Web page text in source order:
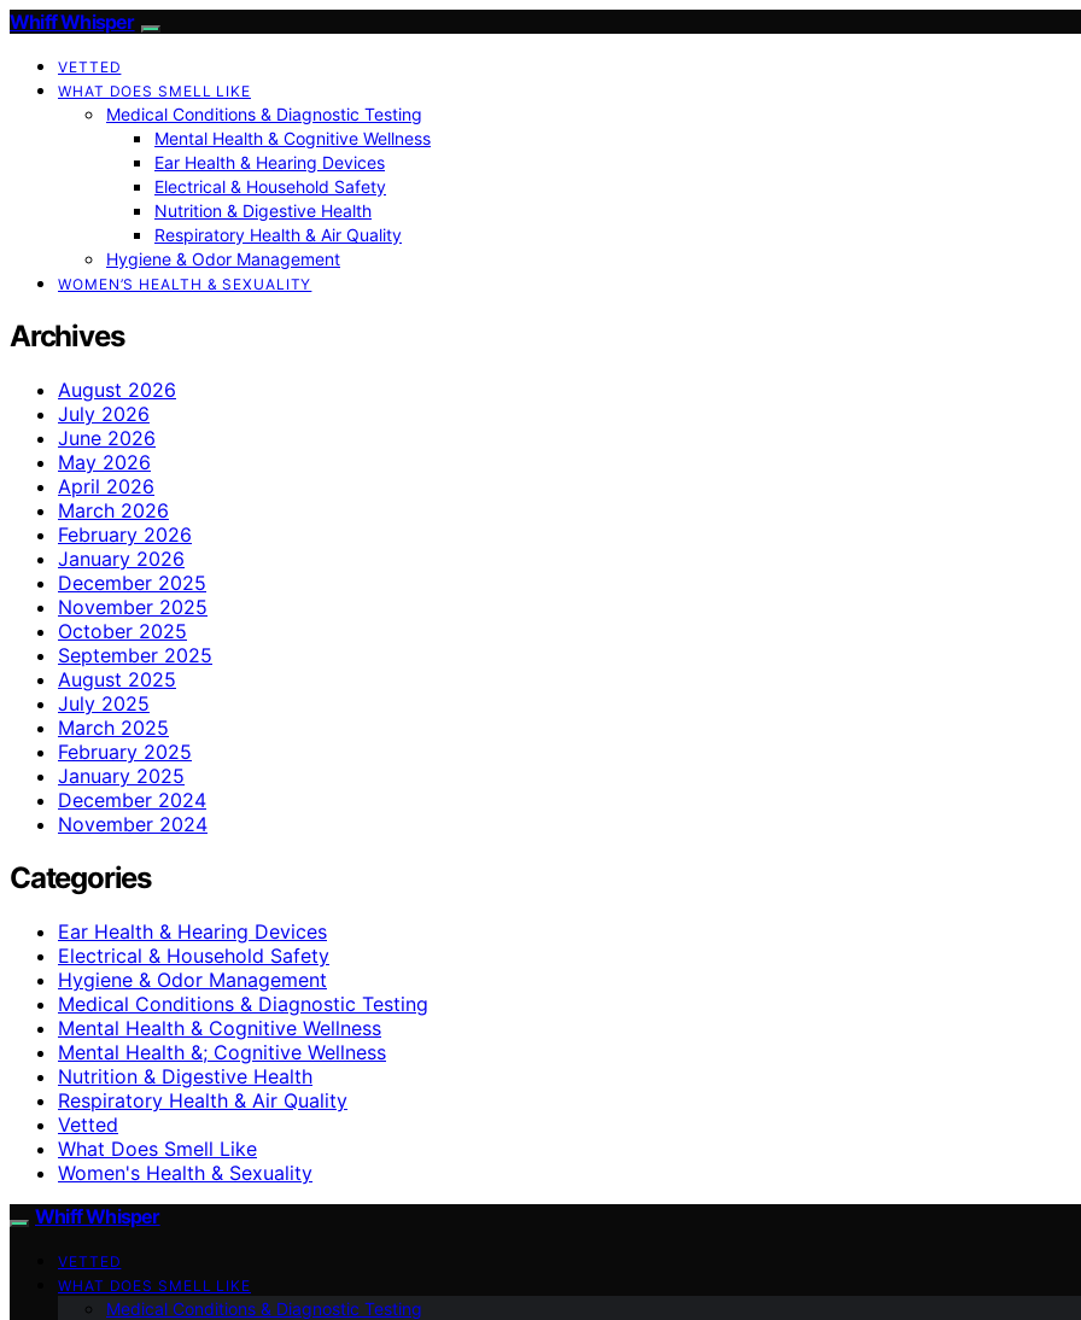
Whiff Whisper
VETTED
WHAT DOES SMELL LIKE
Medical Conditions & Diagnostic Testing
Mental Health & Cognitive Wellness
Ear Health & Hearing Devices
Electrical & Household Safety
Nutrition & Digestive Health
Respiratory Health & Air Quality
Hygiene & Odor Management
WOMEN’S HEALTH & SEXUALITY
Archives
August 2026
July 2026
June 2026
May 2026
April 2026
March 2026
February 2026
January 2026
December 2025
November 2025
October 2025
September 2025
August 2025
July 2025
March 2025
February 2025
January 2025
December 2024
November 2024
Categories
Ear Health & Hearing Devices
Electrical & Household Safety
Hygiene & Odor Management
Medical Conditions & Diagnostic Testing
Mental Health & Cognitive Wellness
Mental Health &; Cognitive Wellness
Nutrition & Digestive Health
Respiratory Health & Air Quality
Vetted
What Does Smell Like
Women's Health & Sexuality
Whiff Whisper
VETTED
WHAT DOES SMELL LIKE
Medical Conditions & Diagnostic Testing